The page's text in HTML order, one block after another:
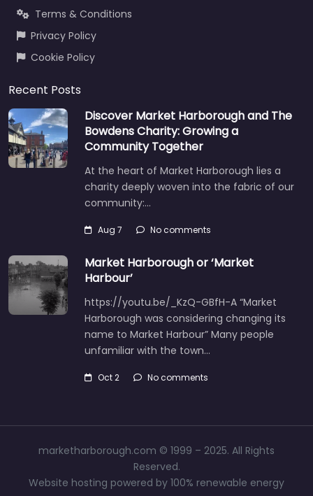
Terms & Conditions
Privacy Policy
Cookie Policy
Recent Posts
Discover Market Harborough and The
Bowdens Charity: Growing a
Community Together
At the heart of Market Harborough lies a
charity deeply woven into the fabric of our
community:…
Aug 7 No comments
Market Harborough or ‘Market
Harbour’
https://youtu.be/_KzQ-GBfH-A “Market
Harborough was considering changing its
name to Market Harbour” Many people
unfamiliar with the town…
Oct 2 No comments
marketharborough.com © 1999 – 2025. All Rights
Reserved.
Website hosting powered by 100% renewable energy